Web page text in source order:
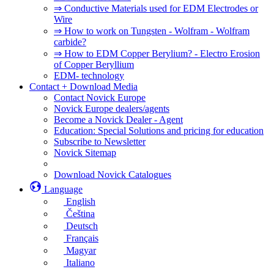
⇒ Conductive Materials used for EDM Electrodes or
Wire
⇒ How to work on Tungsten - Wolfram - Wolfram
carbide?
⇒ How to EDM Copper Berylium? - Electro Erosion
of Copper Beryllium
EDM- technology
Contact + Download Media
Contact Novick Europe
Novick Europe dealers/agents
Become a Novick Dealer - Agent
Education: Special Solutions and pricing for education
Subscribe to Newsletter
Novick Sitemap
Download Novick Catalogues
Language
English
Čeština
Deutsch
Français
Magyar
Italiano